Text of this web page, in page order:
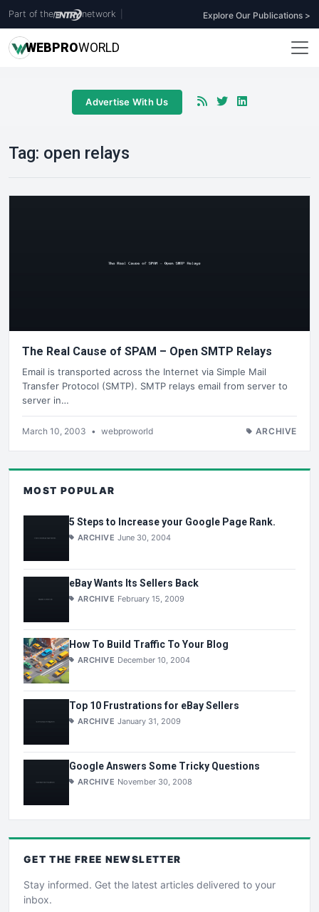
Part of the network Explore Our Publications >
WEBPROWORLD
Advertise With Us
Tag: open relays
The Real Cause of SPAM – Open SMTP Relays
Email is transported across the Internet via Simple Mail
Transfer Protocol (SMTP). SMTP relays email from server to
server in…
March 10, 2003 • webproworld ARCHIVE
MOST POPULAR
5 Steps to Increase your Google Page Rank.
ARCHIVE June 30, 2004
eBay Wants Its Sellers Back
ARCHIVE February 15, 2009
How To Build Traffic To Your Blog
ARCHIVE December 10, 2004
Top 10 Frustrations for eBay Sellers
ARCHIVE January 31, 2009
Google Answers Some Tricky Questions
ARCHIVE November 30, 2008
GET THE FREE NEWSLETTER
Stay informed. Get the latest articles delivered to your
inbox.